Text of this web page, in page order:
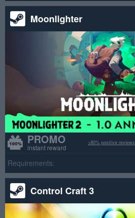
Moonlighter
PROMO
instant reward
>80% positive reviews
Requirements:
Control Craft 3